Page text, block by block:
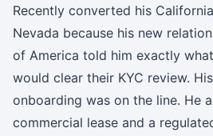
Recently converted his
Nevada because his new
of America told him exactly
would clear their KYC review.
onboarding was on the line. He
commercial lease and a